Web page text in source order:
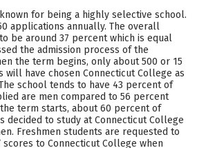
Majors Campus Life
Safety Rankings
for being a highly selective school.
applications annually. The overall
be around 37 percent which is equal
the admission process of the
the term begins, only about 500 or 15
have chosen Connecticut College as
school tends to have 43 percent of
are men compared to 56 percent
term starts, about 60 percent of
decided to study at Connecticut College
Freshmen students are requested to
scores to Connecticut College when